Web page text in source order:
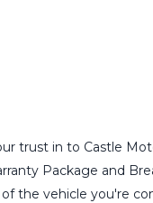
trust in to Castle
Package and
the vehicle you're